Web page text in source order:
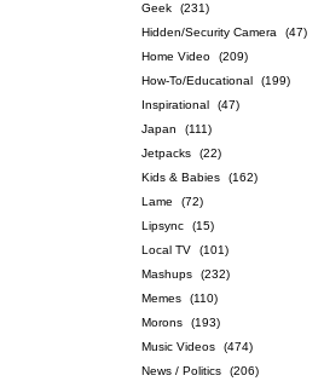
Geek
(231)
Hidden/Security Camera
(47)
Home Video
(209)
How-To/Educational
(199)
Inspirational
(47)
Japan
(111)
Jetpacks
(22)
Kids & Babies
(162)
Lame
(72)
Lipsync
(15)
Local TV
(101)
Mashups
(232)
Memes
(110)
Morons
(193)
Music Videos
(474)
News / Politics
(206)